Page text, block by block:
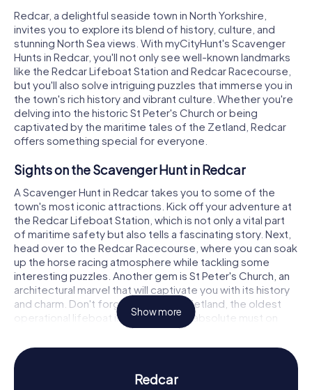
Redcar, a delightful seaside town in North Yorkshire,
invites you to explore its blend of history, culture, and
stunning North Sea views. With myCityHunt's Scavenger
Hunts in Redcar, you'll not only see well-known landmarks
like the Redcar Lifeboat Station and Redcar Racecourse,
but you'll also solve intriguing puzzles that immerse you in
the town's rich history and vibrant culture. Whether you're
delving into the historic St Peter's Church or being
captivated by the maritime tales of the Zetland, Redcar
offers something special for everyone.
Sights on the Scavenger Hunt in Redcar
A Scavenger Hunt in Redcar takes you to some of the
town's most iconic attractions. Kick off your adventure at
the Redcar Lifeboat Station, which is not only a vital part
of maritime safety but also tells a fascinating story. Next,
head over to the Redcar Racecourse, where you can soak
up the horse racing atmosphere while tackling some
interesting puzzles. Another gem is St Peter's Church, an
architectural marvel that will captivate you with its history
and charm. Don't forget to visit the Zetland, the oldest
operational lifeboat in the world—an absolute must on
your Scavenger Hunt in Redcar.
History and Culture on the Scavenger Hunt in
Show more
Redcar